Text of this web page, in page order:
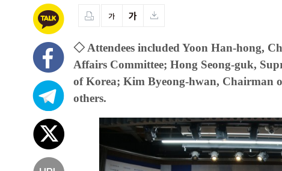
◇ Attendees included Yoon Han-hong,
Affairs Committee; Hong Seong-guk,
of Korea; Kim Byeong-hwan, Chairman
others.